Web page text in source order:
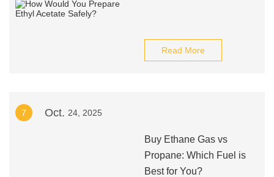
Read More
7 Oct. 24, 2025
Buy Ethane Gas vs
Propane: Which Fuel is
Best for You?